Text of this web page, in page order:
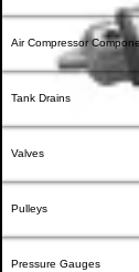
Air Compressor
Tank Drains
Valves
Pulleys
Pressure Gauges